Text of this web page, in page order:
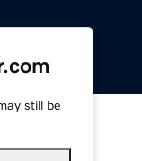
still be